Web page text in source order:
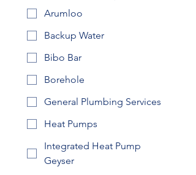
Arumloo
Backup Water
Bibo Bar
Borehole
General Plumbing Services
Heat Pumps
Integrated Heat Pump
Geyser